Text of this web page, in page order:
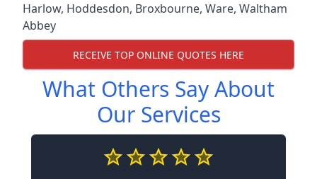
Harlow, Hoddesdon, Broxbourne, Ware, Waltham
Abbey
RECEIVE TOP ONLINE QUOTES HERE
What Others Say About
Our Services